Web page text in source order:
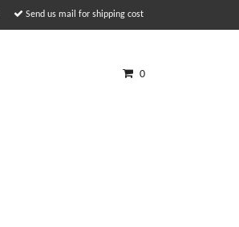
Send us mail for shipping cost
0